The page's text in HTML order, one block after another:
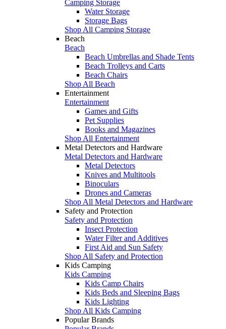
Camping Storage
Water Storage
Storage Bags
Shop All Camping Storage
Beach
Beach
Beach Umbrellas and Shade Tents
Beach Trolleys and Carts
Beach Chairs
Shop All Beach
Entertainment
Entertainment
Games and Gifts
Pet Supplies
Books and Magazines
Shop All Entertainment
Metal Detectors and Hardware
Metal Detectors and Hardware
Metal Detectors
Knives and Multitools
Binoculars
Drones and Cameras
Shop All Metal Detectors and Hardware
Safety and Protection
Safety and Protection
Insect Protection
Water Filter and Additives
First Aid and Sun Safety
Shop All Safety and Protection
Kids Camping
Kids Camping
Kids Camp Chairs
Kids Beds and Sleeping Bags
Kids Lighting
Shop All Kids Camping
Popular Brands